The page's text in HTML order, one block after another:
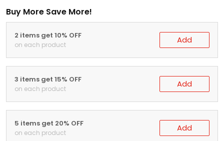
Buy More Save More!
2 items get 10% OFF
on each product Add
3 items get 15% OFF
on each product Add
5 items get 20% OFF
on each product Add